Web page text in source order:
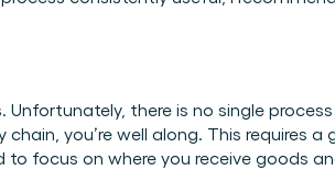
there is no single
you’re well along. This requires
focus on where you receive goods